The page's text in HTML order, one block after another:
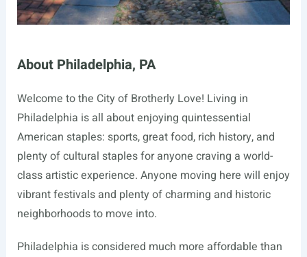
About Philadelphia, PA
Welcome to the City of Brotherly Love! Living in
Philadelphia is all about enjoying quintessential
American staples: sports, great food, rich history, and
plenty of cultural staples for anyone craving a world-
class artistic experience. Anyone moving here will enjoy
vibrant festivals and plenty of charming and historic
neighborhoods to move into.
Philadelphia is considered much more affordable than